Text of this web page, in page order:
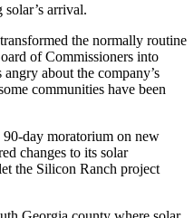
arrival.
the normally routine
of Commissioners into
about the company’s
communities have been
day moratorium on new
changes to its solar
the Silicon Ranch project